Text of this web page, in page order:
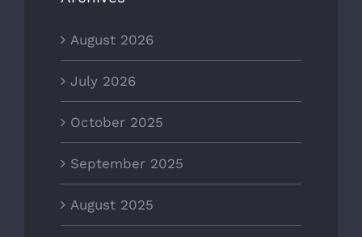
August 2026
July 2026
October 2025
September 2025
August 2025